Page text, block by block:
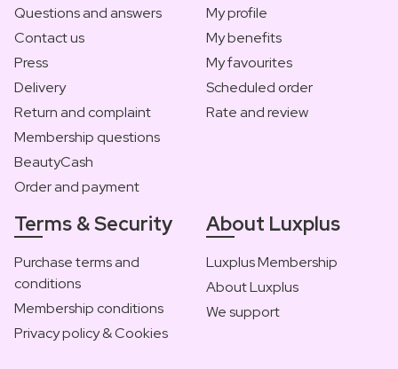
Questions and answers
Contact us
Press
Delivery
Return and complaint
Membership questions
BeautyCash
Order and payment
My profile
My benefits
My favourites
Scheduled order
Rate and review
Terms & Security
Purchase terms and
conditions
Membership conditions
Privacy policy & Cookies
About Luxplus
Luxplus Membership
About Luxplus
We support